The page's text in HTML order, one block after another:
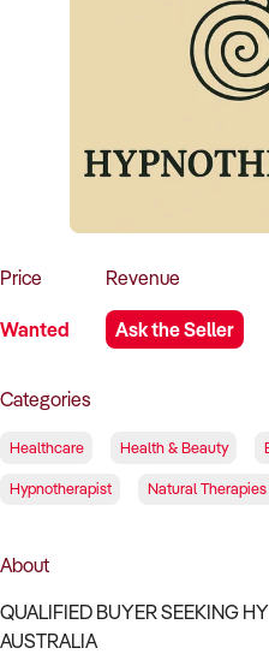
Sell Your Business
Business Brokers
Sign up as a Broker
Advertise your Franchise
Contact Us
Price
Wanted
Revenue
Ask the Seller
Categories
Healthcare Health & Beauty
Hypnotherapist Natural Therapies
About
QUALIFIED BUYER SEEKING
AUSTRALIA